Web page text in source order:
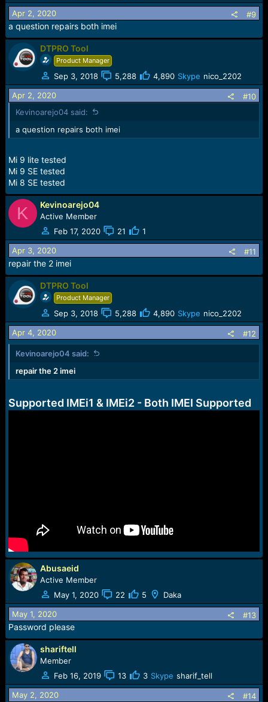
Apr 2, 2020 #9
a question repairs both imei
DTPRO Tool
Product Manager
Sep 3, 2018 5,288 4,890 Skype nico_2202
Apr 2, 2020
#10
Kevinoarejo04 said:
a question repairs both imei
Mi 9 lite tested
Mi 9 SE tested
Mi 8 SE tested
K Kevinoarejo04
Active Member
Feb 17, 2020
21 1
Apr 3, 2020 #11
repair the 2 imei
DTPRO Tool
Product Manager
Sep 3, 2018 5,288 4,890 Skype nico_2202
Apr 4, 2020 #12
Kevinoarejo04 said:
repair the 2 imei
Supported IMEi1 & IMEi2 - Both IMEI Supported
Abusaeid
Active Member
May 1, 2020
22 5 Daka
May 1, 2020 #13
Password please
shariftell
Member
Feb 16, 2019
13 3 Skype sharif_tell
May 2, 2020 #14